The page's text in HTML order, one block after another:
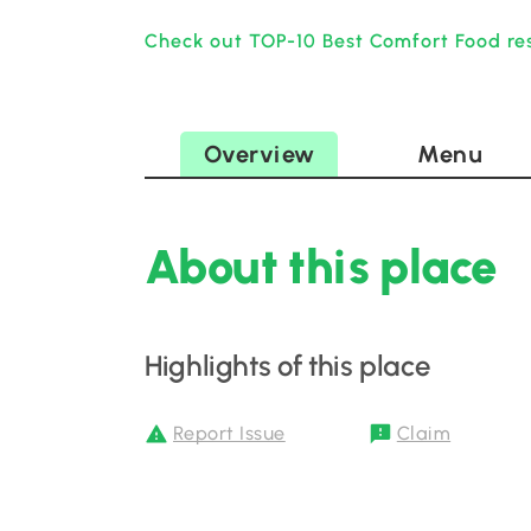
Check out TOP-10 Best Comfort Food
Overview Menu
About this place
Highlights of this place
Report Issue Claim